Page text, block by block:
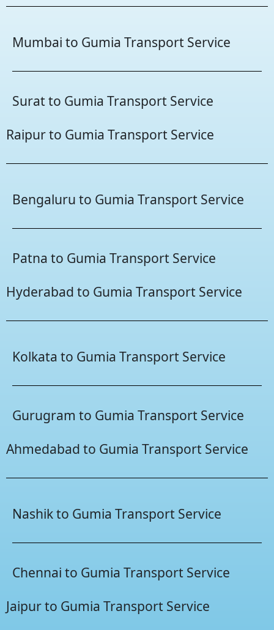
Mumbai to Gumia Transport Service
Surat to Gumia Transport Service
Raipur to Gumia Transport Service
Bengaluru to Gumia Transport Service
Patna to Gumia Transport Service
Hyderabad to Gumia Transport Service
Kolkata to Gumia Transport Service
Gurugram to Gumia Transport Service
Ahmedabad to Gumia Transport Service
Nashik to Gumia Transport Service
Chennai to Gumia Transport Service
Jaipur to Gumia Transport Service